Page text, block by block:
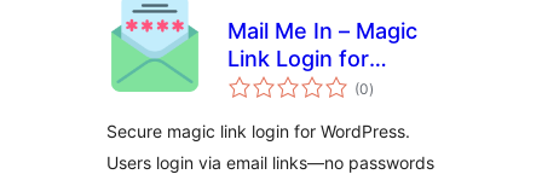
Mail Me In – Magic
Link Login for
WooCommerce
(0total
ratings
)
Secure magic link login for WordPress.
Users login via email links—no passwords